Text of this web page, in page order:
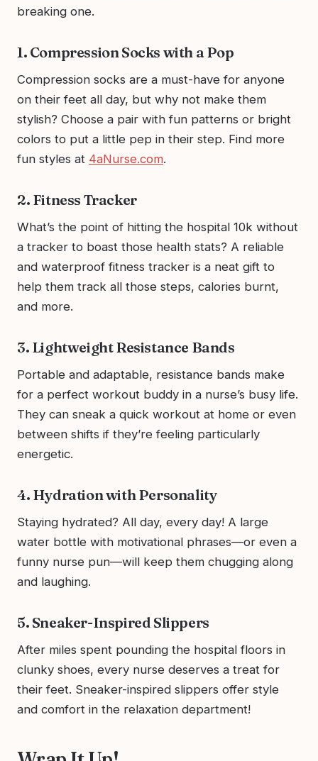
breaking one.
1. Compression Socks with a Pop
Compression socks are a must-have for anyone
on their feet all day, but why not make them
stylish? Choose a pair with fun patterns or bright
colors to put a little pep in their step. Find more
fun styles at 4aNurse.com.
2. Fitness Tracker
What’s the point of hitting the hospital 10k without
a tracker to boast those health stats? A reliable
and waterproof fitness tracker is a neat gift to
help them track all those steps, calories burnt,
and more.
3. Lightweight Resistance Bands
Portable and adaptable, resistance bands make
for a perfect workout buddy in a nurse’s busy life.
They can sneak a quick workout at home or even
between shifts if they’re feeling particularly
energetic.
4. Hydration with Personality
Staying hydrated? All day, every day! A large
water bottle with motivational phrases—or even a
funny nurse pun—will keep them chugging along
and laughing.
5. Sneaker-Inspired Slippers
After miles spent pounding the hospital floors in
clunky shoes, every nurse deserves a treat for
their feet. Sneaker-inspired slippers offer style
and comfort in the relaxation department!